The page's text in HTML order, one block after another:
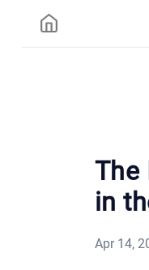
The
in
Apr 14,